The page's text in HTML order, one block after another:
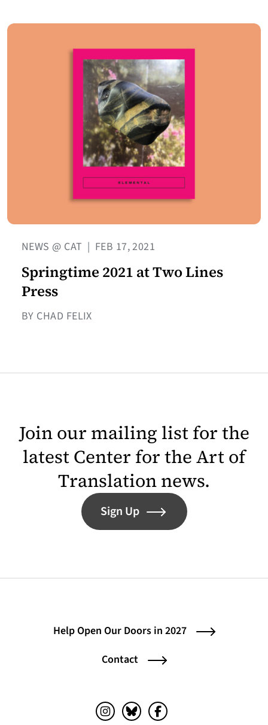
NEWS @ CAT | FEB 17, 2021
Springtime 2021 at Two Lines
Press
BY CHAD FELIX
Join our mailing list for the
latest Center for the Art of
Translation news.
Sign Up
Help Open Our Doors in 2027
Contact
Instagram (opens in a new tab)
Bluesky (opens in a new tab)
Facebook (opens in a